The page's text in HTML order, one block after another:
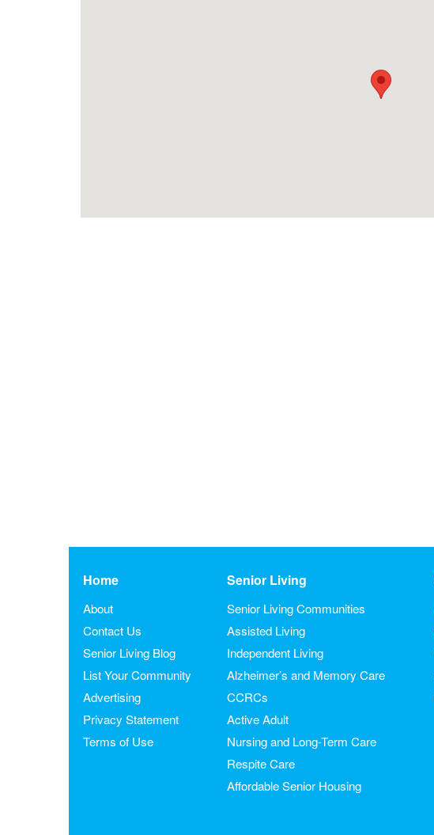
Home
About
Contact Us
Senior Living Blog
List Your Community
Advertising
Privacy Statement
Terms of Use
Senior Living
Senior Living Communities
Assisted Living
Independent Living
Alzheimer’s and Memory Care
CCRCs
Active Adult
Nursing and Long-Term Care
Respite Care
Affordable Senior Housing